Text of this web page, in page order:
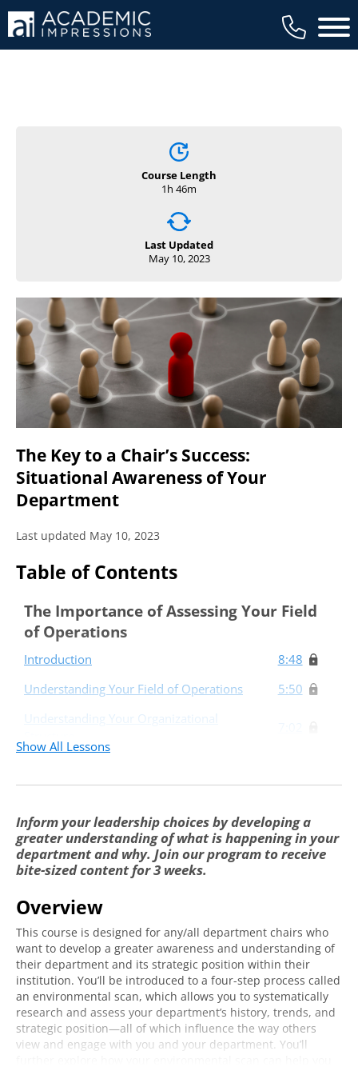
Main
Course Length
1h 46m
Last Updated
May 10, 2023
The Key to a Chair’s Success:
Situational Awareness of Your
Department
Last updated May 10, 2023
Table of Contents
The Importance of Assessing Your Field
of Operations
Introduction
8:48
Understanding Your Field of Operations
5:50
Understanding Your Organizational
Step 1: Goal Setting
4:19
Step 2: Interview Your Actors
7:11
Step 3: Acquire Data
Step 4: Assess Your Departments Strategic
Postion
Using Your Environmental Scan
Decision Making
15:49
Making A Case
3:05
Communication
15:25
Show All Lessons
Inform your leadership choices by developing a
greater understanding of what is happening in your
department and why. Join our program to receive
bite-sized content for 3 weeks.
Overview
This course is designed for any/all department chairs who
want to develop a greater awareness and understanding of
their department and its strategic position within their
institution. You’ll be introduced to a four-step process called
an environmental scan, which allows you to systematically
research and assess your department’s history, trends, and
strategic position—all of which influence the way others
view and engage with you and your department. You’ll